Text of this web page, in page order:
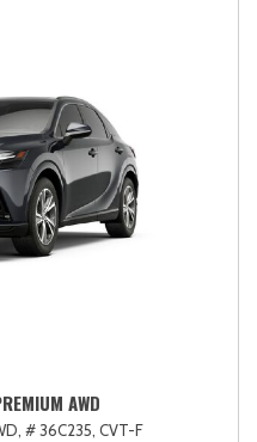
AWD
# 36C235, CVT-F